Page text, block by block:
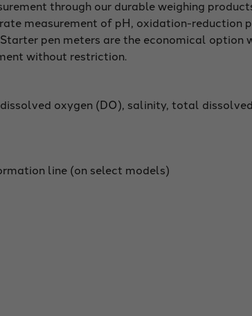
through our durable weighing
measurement of pH, oxidation-reduction
pen meters are the economical option
without restriction.
oxygen (DO), salinity, total
line (on select models)